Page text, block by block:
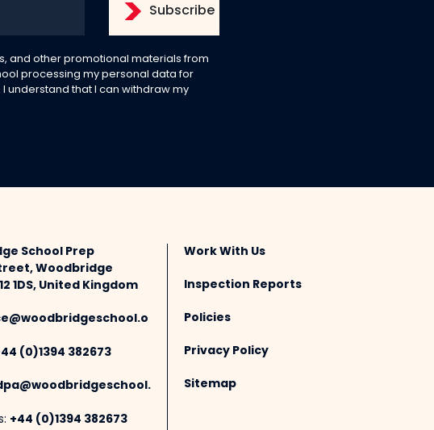
and other promotional materials from
processing my personal data for
. I understand that I can withdraw my
School Prep
Woodbridge
1DS, United Kingdom
(0)1394 382673
+44 (0)1394 382673
Work With Us
Inspection Reports
Policies
Privacy Policy
Sitemap